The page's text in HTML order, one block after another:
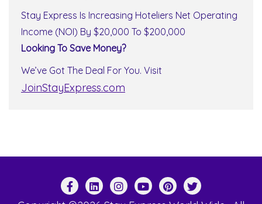
Stay Express Is Increasing Hoteliers Net Operating
Income (NOI) By $20,000 To $200,000
Looking To Save Money?
We’ve Got The Deal For You. Visit
JoinStayExpress.com